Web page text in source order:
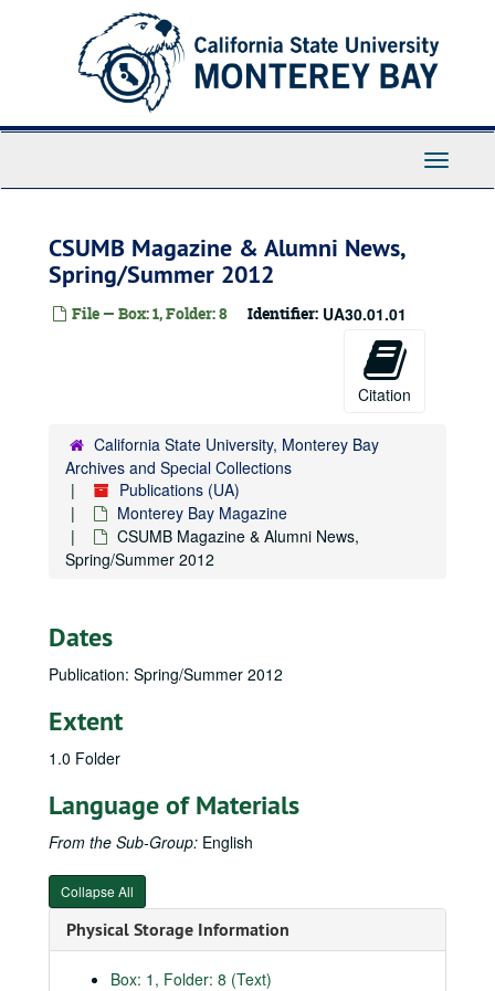
Toggle
CSUMB Magazine & Alumni News,
Spring/Summer 2012
File — Box: 1, Folder: 8 Identifier: UA30.01.01
Citation
California State University, Monterey Bay
Archives and Special Collections
Publications (UA)
Monterey Bay Magazine
CSUMB Magazine & Alumni News,
Spring/Summer 2012
Dates
Publication: Spring/Summer 2012
Extent
1.0 Folder
Language of Materials
From the Sub-Group: English
Collapse All
Physical Storage Information
Box: 1, Folder: 8 (Text)